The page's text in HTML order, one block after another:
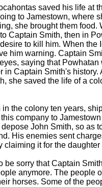
saved his life at
to Jamestown, where
she brought them
Captain Smith, then in
to kill him. When
him warning. Captain
saying that
in Captain Smith's
she saved the life of a
the colony ten years,
company to
John Smith, so as
His enemies sent
claiming it for the
be sorry that Captain
anymore. The people
horses. Some of the